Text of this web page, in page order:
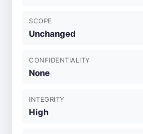
SCOPE
Unchanged
CONFIDENTIALITY
None
INTEGRITY
High